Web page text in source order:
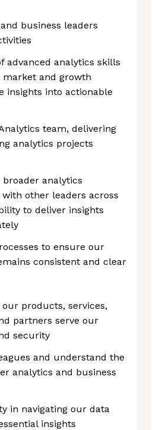
business leaders
advanced analytics skills
and growth
insights into actionable
team, delivering
analytics projects
analytics
other leaders across
to deliver insights
to ensure our
consistent and clear
products, services,
partners serve our
security
and understand the
analytics and business
in navigating our data
insights